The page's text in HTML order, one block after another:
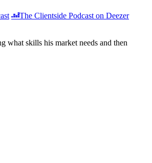
The Clientside Podcast on Deezer
what skills his market needs and then